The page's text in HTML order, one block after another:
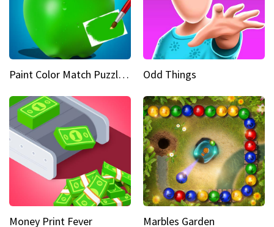
Paint Color Match Puzzle Games Odd Things
Money Print Fever Marbles Garden